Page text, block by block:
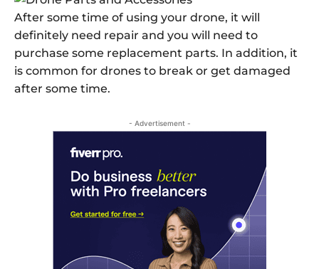
After some time of using your drone, it will
definitely need repair and you will need to
purchase some replacement parts. In addition, it
is common for drones to break or get damaged
after some time.
- Advertisement -